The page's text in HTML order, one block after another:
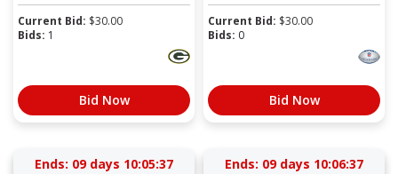
Current Bid: $30.00
Bids: 1
Bid Now
Current Bid: $30.00
Bids: 0
Bid Now
Ends: 09 days 10:05:36 Ends: 09 days 10:06:36